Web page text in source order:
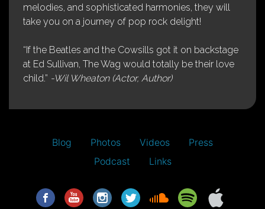
melodies, and sophisticated harmonies, they will
take you on a journey of pop rock delight!
“If the Beatles and the Cowsills got it on backstage
at Ed Sullivan, The Wag would totally be their love
child.” -Wil Wheaton (Actor, Author)
Blog Photos Videos
Press
Podcast
Links